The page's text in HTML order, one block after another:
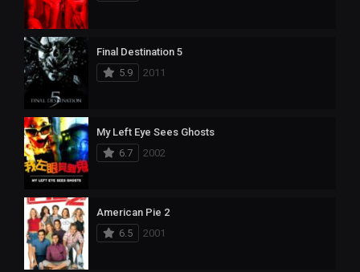
Final Destination 5
5.9
2011
My Left Eye Sees Ghosts
6.7
2002
American Pie 2
6.5
2001